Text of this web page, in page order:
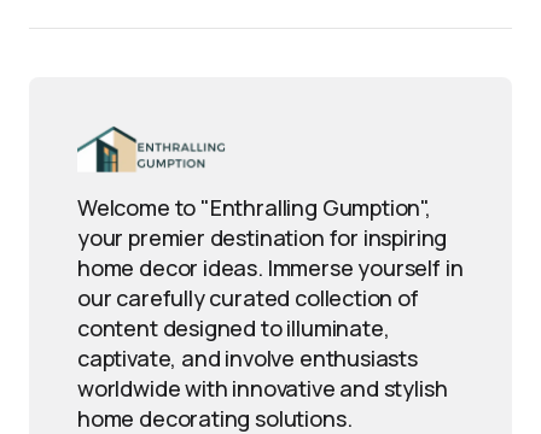
Welcome to "Enthralling Gumption",
your premier destination for inspiring
home decor ideas. Immerse yourself in
our carefully curated collection of
content designed to illuminate,
captivate, and involve enthusiasts
worldwide with innovative and stylish
home decorating solutions.